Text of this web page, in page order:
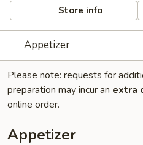
Store info
Appetizer
Please note: requests for
preparation may incur an extra
online order.
Appetizer